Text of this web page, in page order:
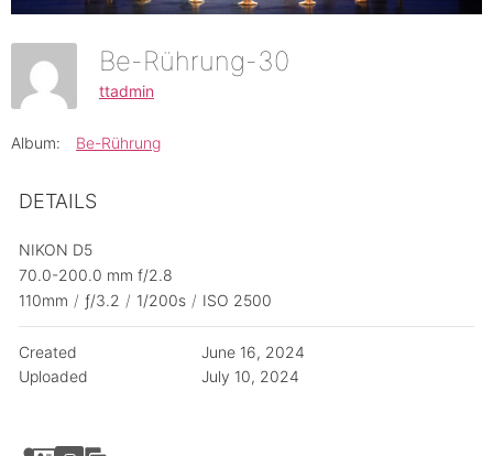
Be-Rührung-30
ttadmin
Album: Be-Rührung
DETAILS
NIKON D5
70.0-200.0 mm f/2.8
110mm / ƒ/3.2 / 1/200s / ISO 2500
Created
June 16, 2024
Uploaded
July 10, 2024